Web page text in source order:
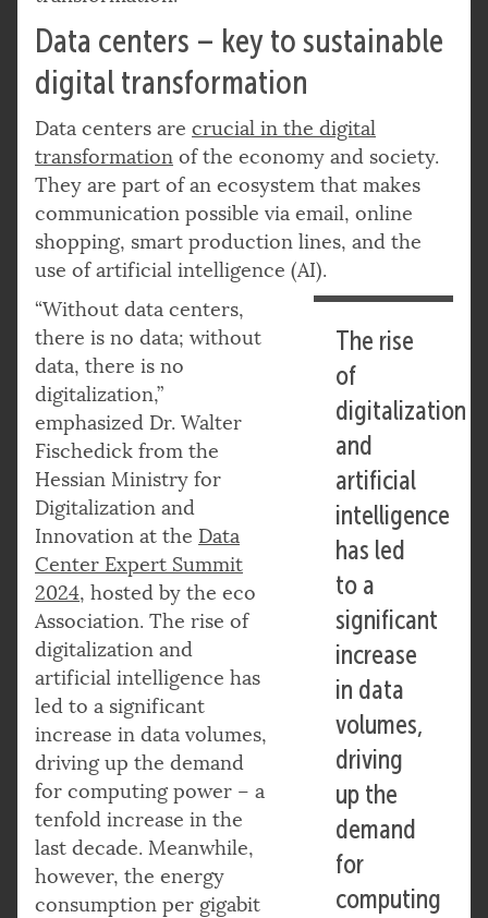
Data centers – key to sustainable
digital transformation
Data centers are crucial in the digital
transformation of the economy and society.
They are part of an ecosystem that makes
communication possible via email, online
shopping, smart production lines, and the
use of artificial intelligence (AI).
The rise
of
digitalization
and
artificial
intelligence
has led
to a
significant
increase
in data
volumes,
driving
up the
demand
for
computing
“Without data centers,
there is no data; without
data, there is no
digitalization,”
emphasized Dr. Walter
Fischedick from the
Hessian Ministry for
Digitalization and
Innovation at the Data
Center Expert Summit
2024, hosted by the eco
Association. The rise of
digitalization and
artificial intelligence has
led to a significant
increase in data volumes,
driving up the demand
for computing power – a
tenfold increase in the
last decade. Meanwhile,
however, the energy
consumption per gigabit